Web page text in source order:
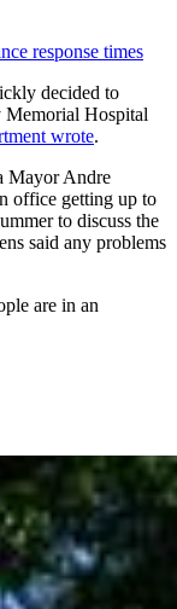
response times
decided to
Memorial Hospital
wrote.
Mayor Andre
office getting up to
to discuss the
said any problems
are in an